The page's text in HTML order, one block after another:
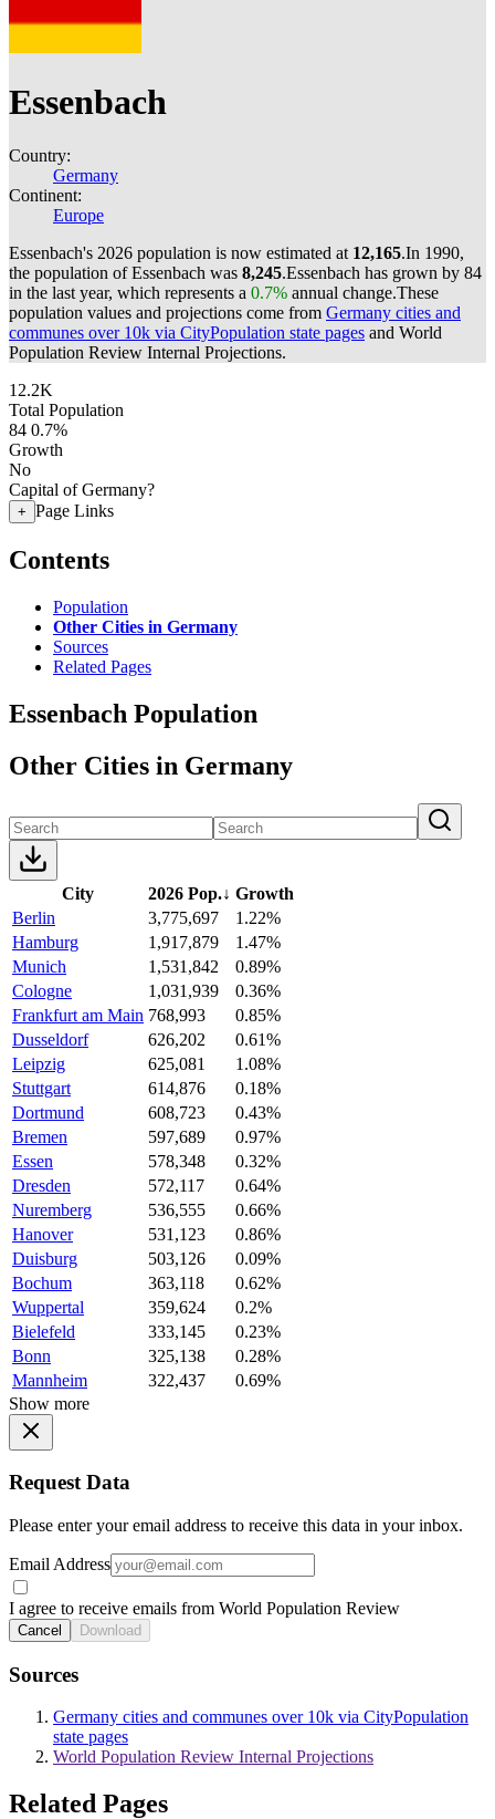
Essenbach
Country:
Germany
Continent:
Europe
Essenbach's 2026 population is now estimated at 12,165.In 1990,
the population of Essenbach was 8,245.Essenbach has grown by 84
in the last year, which represents a 0.7% annual change.These
population values and projections come from Germany cities and
communes over 10k via CityPopulation state pages and World
Population Review Internal Projections.
12.2K
Total Population
84 0.7%
Growth
No
Capital of Germany?
+ Page Links
Contents
Population
Other Cities in Germany
Sources
Related Pages
Essenbach Population
Other Cities in Germany
City 2026 Pop.↓ Growth
Berlin
3,775,697
1.22%
Hamburg
1,917,879
1.47%
Munich
1,531,842
0.89%
Cologne
1,031,939
0.36%
Frankfurt am Main 768,993
0.85%
Dusseldorf
626,202
0.61%
Leipzig
625,081
1.08%
Stuttgart
614,876
0.18%
Dortmund
608,723
0.43%
Bremen
597,689
0.97%
Essen
578,348
0.32%
Dresden
572,117
0.64%
Nuremberg
536,555
0.66%
Hanover
531,123
0.86%
Duisburg
503,126
0.09%
Bochum
363,118
0.62%
Wuppertal
359,624
0.2%
Bielefeld
333,145
0.23%
Bonn
325,138
0.28%
Mannheim
322,437
0.69%
Show more
Request Data
Please enter your email address to receive this data in your inbox.
Email Address
I agree to receive emails from World Population Review
Cancel Download
Sources
Germany cities and communes over 10k via CityPopulation
state pages
World Population Review Internal Projections
Related Pages